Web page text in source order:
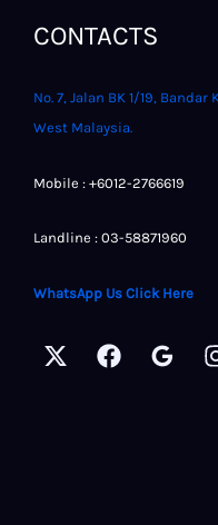
CONTACTS
No. 7, Jalan BK 1/19,
West Malaysia.
Mobile : +6012-2766619
Landline : 03-58871960
WhatsApp Us Click Here